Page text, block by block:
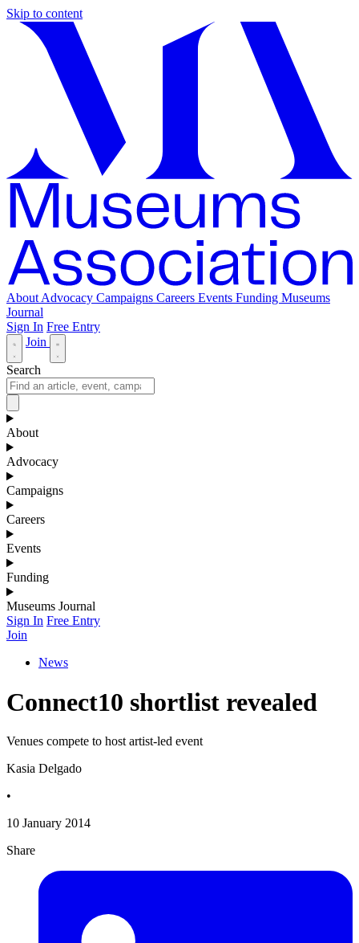
Skip to content
About Advocacy Campaigns Careers Events Funding Museums
Journal
Sign In Free Entry
Join
Search
About
Advocacy
Campaigns
Careers
Events
Funding
Museums Journal
Sign In Free Entry
Join
News
Connect10 shortlist revealed
Venues compete to host artist-led event
Kasia Delgado
•
10 January 2014
Share